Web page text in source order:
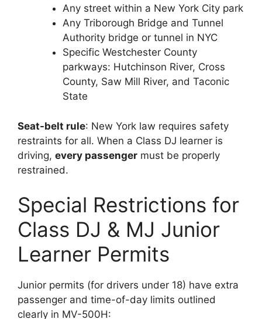
Any street within a New York City park
Any Triborough Bridge and Tunnel
Authority bridge or tunnel in NYC
Specific Westchester County
parkways: Hutchinson River, Cross
County, Saw Mill River, and Taconic
State
Seat-belt rule: New York law requires safety
restraints for all. When a Class DJ learner is
driving, every passenger must be properly
restrained.
Special Restrictions for
Class DJ & MJ Junior
Learner Permits
Junior permits (for drivers under 18) have extra
passenger and time-of-day limits outlined
clearly in MV-500H: